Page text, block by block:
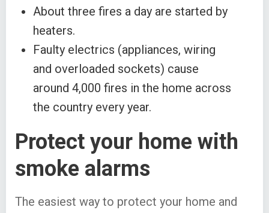
About three fires a day are started by
heaters.
Faulty electrics (appliances, wiring
and overloaded sockets) cause
around 4,000 fires in the home across
the country every year.
Protect your home with
smoke alarms
The easiest way to protect your home and